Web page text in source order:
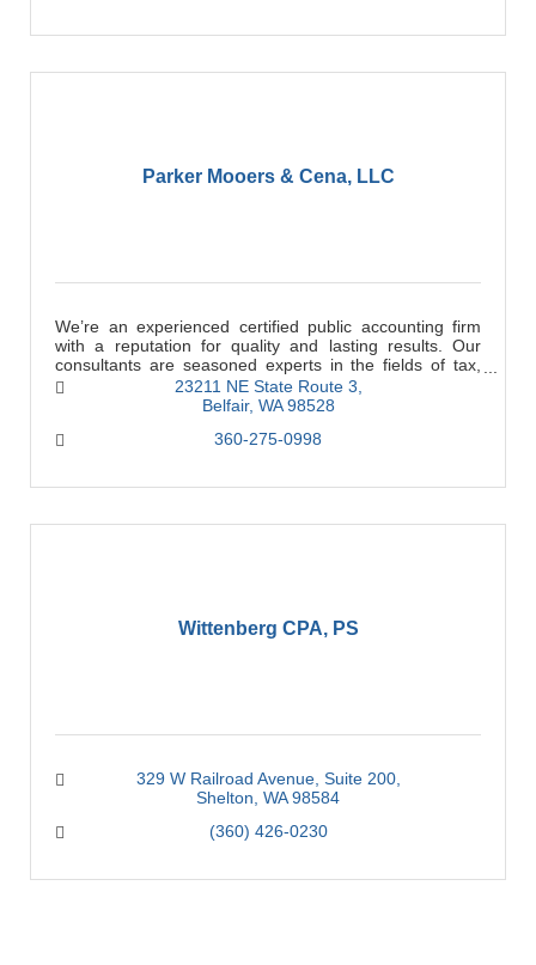
Parker Mooers & Cena, LLC
We’re an experienced certified public accounting firm
with a reputation for quality and lasting results. Our
consultants are seasoned experts in the fields of tax,
accounting, business, and financial
23211 NE State Route 3
Belfair WA 98528
360-275-0998
Wittenberg CPA, PS
329 W Railroad Avenue Suite 200
Shelton WA 98584
(360) 426-0230